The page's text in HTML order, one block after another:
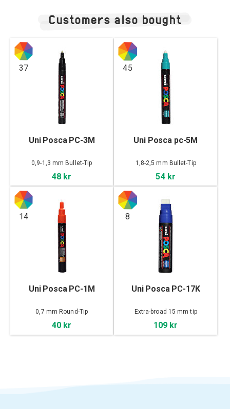
Customers also bought
37
Uni Posca PC-3M
0,9-1,3 mm Bullet-Tip
48 kr
45
Uni Posca pc-5M
1,8-2,5 mm Bullet-Tip
54 kr
14
Uni Posca PC-1M
0,7 mm Round-Tip
40 kr
8
Uni Posca PC-17K
Extra-broad 15 mm tip
109 kr